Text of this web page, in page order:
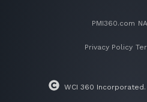
PMI360.com
Privacy Policy
WCI 360